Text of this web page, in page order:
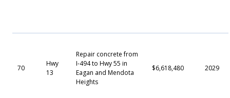
70
Hwy
13
Repair concrete from
I-494 to Hwy 55 in
Eagan and Mendota
Heights
$6,618,480 2029